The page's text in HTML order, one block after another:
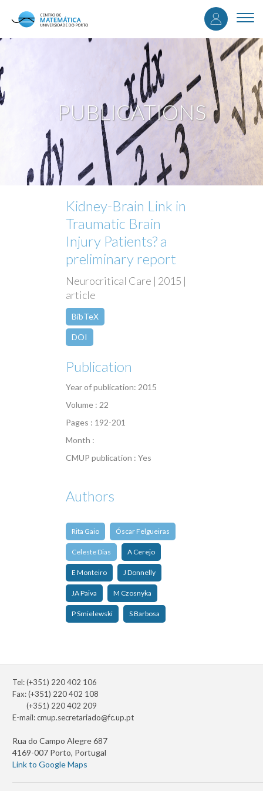
content
User
menu
PUBLICATIONS
Kidney-Brain Link in
Traumatic Brain
Injury Patients? a
preliminary report
Neurocritical Care | 2015 |
article
BibTeX
DOI
Publication
Year of publication: 2015
Volume : 22
Pages : 192-201
Month :
CMUP publication : Yes
Authors
Rita Gaio Óscar Felgueiras
Celeste Dias A Cerejo
E Monteiro J Donnelly
JA Paiva M Czosnyka
P Smielewski S Barbosa
Tel: (+351) 220 402 106
Fax: (+351) 220 402 108
(+351) 220 402 209
E-mail:cmup.secretariado@fc.up.pt
Rua do Campo Alegre 687
4169-007 Porto, Portugal
Link to Google Maps